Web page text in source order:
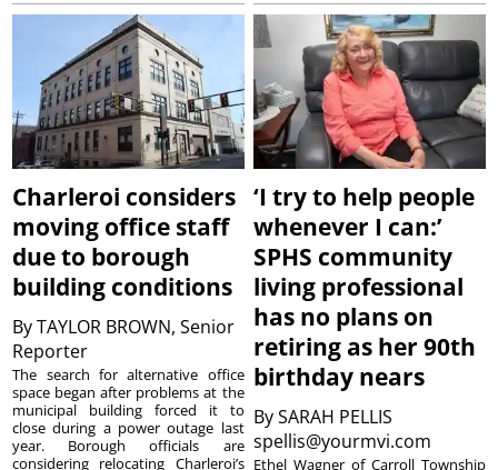
Charleroi considers
moving office staff
due to borough
building conditions
ByTAYLOR BROWN, Senior
Reporter
The search for alternative office
space began after problems at the
municipal building forced it to
close during a power outage last
year. Borough officials are
considering relocating Charleroi’s
‘I try to help people
whenever I can:’
SPHS community
living professional
has no plans on
retiring as her 90th
birthday nears
BySARAH PELLIS
spellis@yourmvi.com
Ethel Wagner of Carroll Township